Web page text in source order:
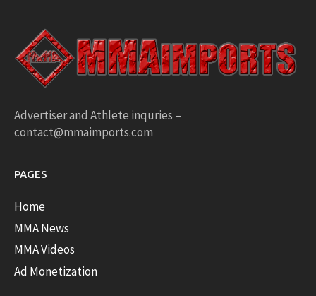
Advertiser and Athlete inquries –
contact@mmaimports.com
PAGES
Home
MMA News
MMA Videos
Ad Monetization